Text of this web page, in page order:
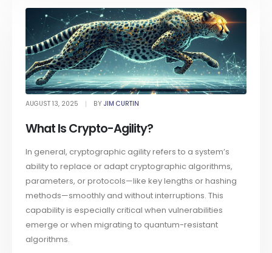
AUGUST 13, 2025 BYJIM CURTIN
What Is Crypto-Agility?
In general, cryptographic agility refers to a system’s
ability to replace or adapt cryptographic algorithms,
parameters, or protocols—like key lengths or hashing
methods—smoothly and without interruptions. This
capability is especially critical when vulnerabilities
emerge or when migrating to quantum-resistant
algorithms.